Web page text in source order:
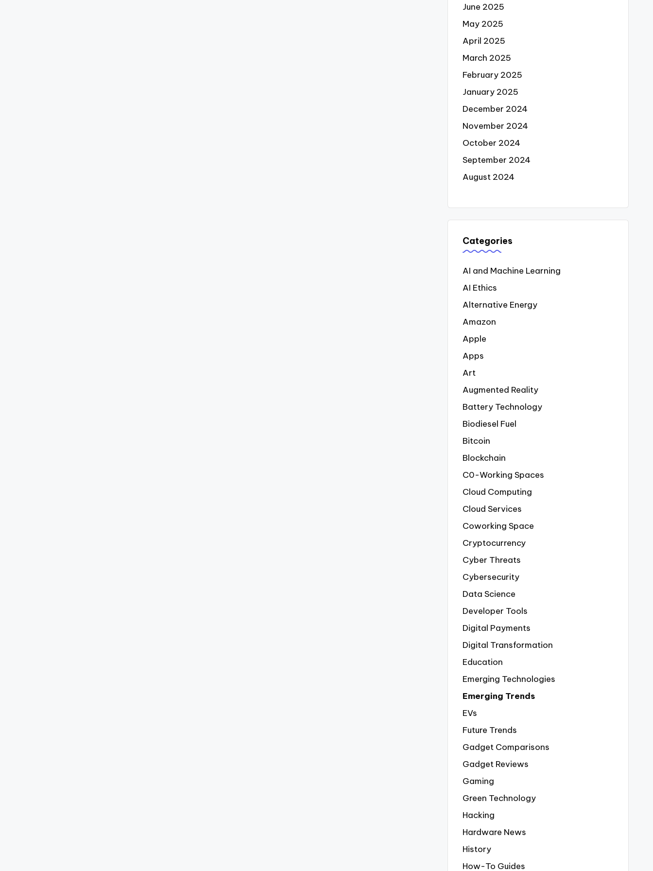
June 2025
May 2025
April 2025
March 2025
February 2025
January 2025
December 2024
November 2024
October 2024
September 2024
August 2024
Categories
AI and Machine Learning
AI Ethics
Alternative Energy
Amazon
Apple
Apps
Art
Augmented Reality
Battery Technology
Biodiesel Fuel
Bitcoin
Blockchain
C0-Working Spaces
Cloud Computing
Cloud Services
Coworking Space
Cryptocurrency
Cyber Threats
Cybersecurity
Data Science
Developer Tools
Digital Payments
Digital Transformation
Education
Emerging Technologies
Emerging Trends
EVs
Future Trends
Gadget Comparisons
Gadget Reviews
Gaming
Green Technology
Hacking
Hardware News
History
How-To Guides